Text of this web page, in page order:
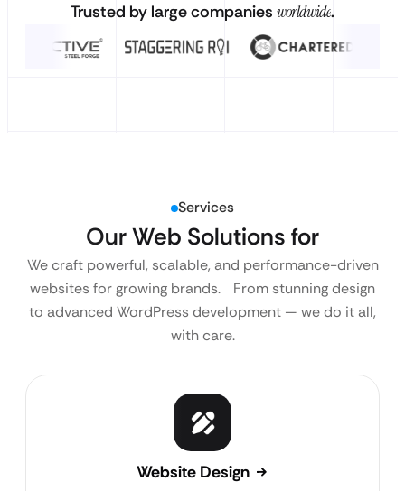
Trusted by large companies worldwide.
Services
Our Web Solutions for
We craft powerful, scalable, and performance-driven
websites for growing brands. From stunning design
to advanced WordPress development — we do it all,
with care.
Website Design